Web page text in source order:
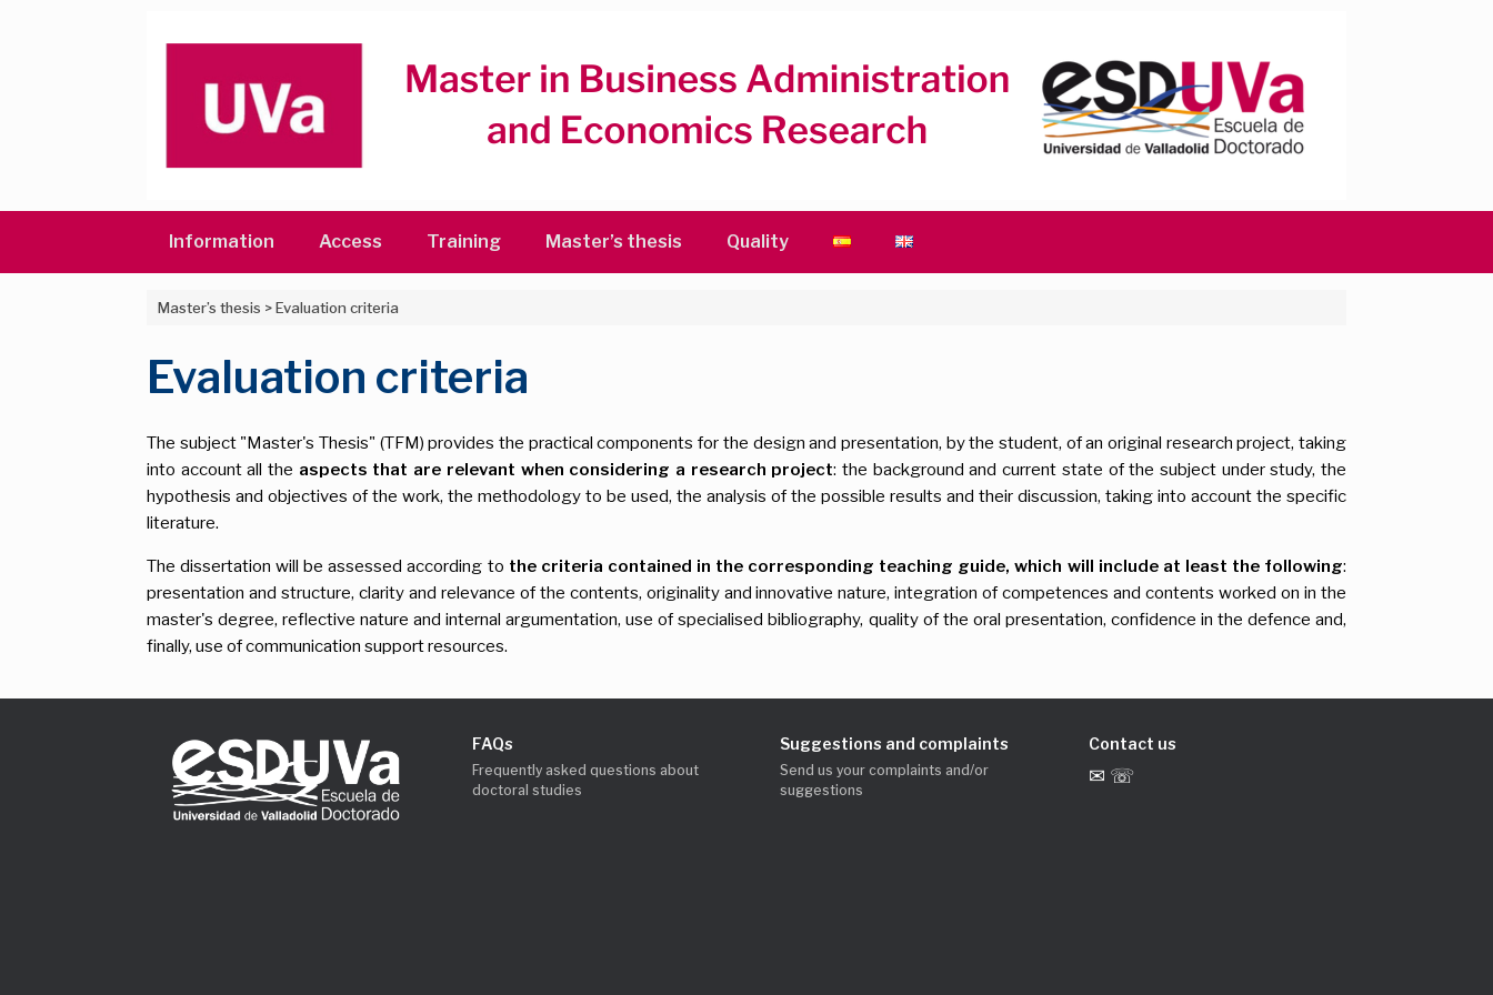
Information Access Training Master’s thesis Quality
Master’s thesis >Evaluation criteria
Evaluation criteria
The subject "Master's Thesis" (TFM) provides the practical components for the design and presentation, by the student, of an original research project, taking
into account all the aspects that are relevant when considering a research project: the background and current state of the subject under study, the
hypothesis and objectives of the work, the methodology to be used, the analysis of the possible results and their discussion, taking into account the specific
literature.
The dissertation will be assessed according to the criteria contained in the corresponding teaching guide, which will include at least the following:
presentation and structure, clarity and relevance of the contents, originality and innovative nature, integration of competences and contents worked on in the
master's degree, reflective nature and internal argumentation, use of specialised bibliography, quality of the oral presentation, confidence in the defence and,
finally, use of communication support resources.
FAQs
Frequently asked questions about
doctoral studies
Suggestions and complaints
Send us your complaints and/or
suggestions
Contact us
✉ ☏